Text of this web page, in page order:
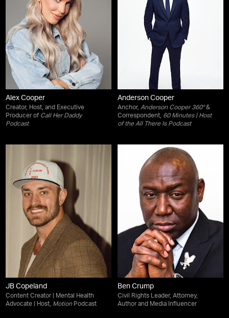
Alex Cooper
Creator, Host, and Executive
Producer of Call Her Daddy
Podcast
Anderson Cooper
Anchor, Anderson Cooper 360°&
Correspondent, 60 Minutes| Host
of theAll There IsPodcast
JB Copeland
Content Creator | Mental Health
Advocate | Host, Motion Podcast
Ben Crump
Civil Rights Leader, Attorney,
Author and Media Influencer